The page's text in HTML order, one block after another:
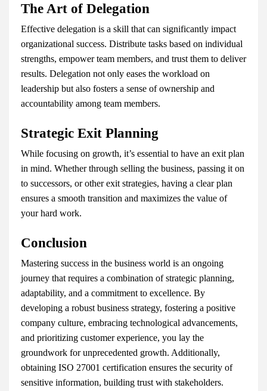
The Art of Delegation
Effective delegation is a skill that can significantly impact
organizational success. Distribute tasks based on individual
strengths, empower team members, and trust them to deliver
results. Delegation not only eases the workload on
leadership but also fosters a sense of ownership and
accountability among team members.
Strategic Exit Planning
While focusing on growth, it’s essential to have an exit plan
in mind. Whether through selling the business, passing it on
to successors, or other exit strategies, having a clear plan
ensures a smooth transition and maximizes the value of
your hard work.
Conclusion
Mastering success in the business world is an ongoing
journey that requires a combination of strategic planning,
adaptability, and a commitment to excellence. By
developing a robust business strategy, fostering a positive
company culture, embracing technological advancements,
and prioritizing customer experience, you lay the
groundwork for unprecedented growth. Additionally,
obtaining ISO 27001 certification ensures the security of
sensitive information, building trust with stakeholders.